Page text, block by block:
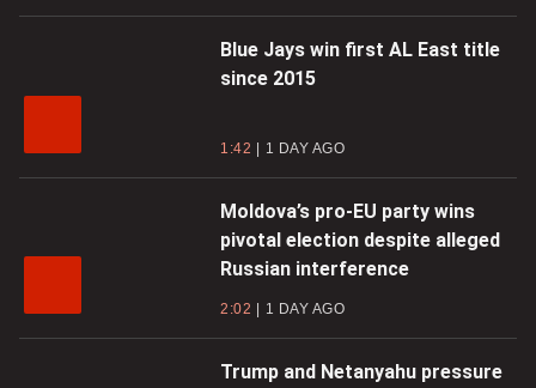
Blue Jays win first AL East title
since 2015
1:42 1 DAY AGO
Moldova’s pro-EU party wins
pivotal election despite alleged
Russian interference
2:02 1 DAY AGO
Trump and Netanyahu pressure